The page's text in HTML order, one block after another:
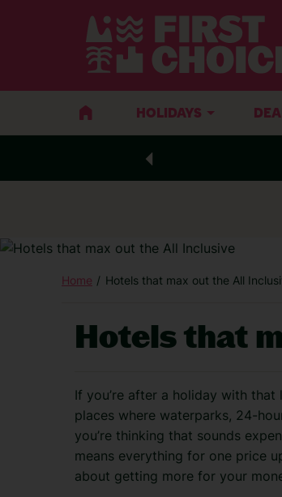
HOLIDAYS
Home Hotels that max out the All
Hotels that
If you’re after a holiday with
places where waterparks, 24-
you’re thinking that sounds
means everything for one price
about getting more for your